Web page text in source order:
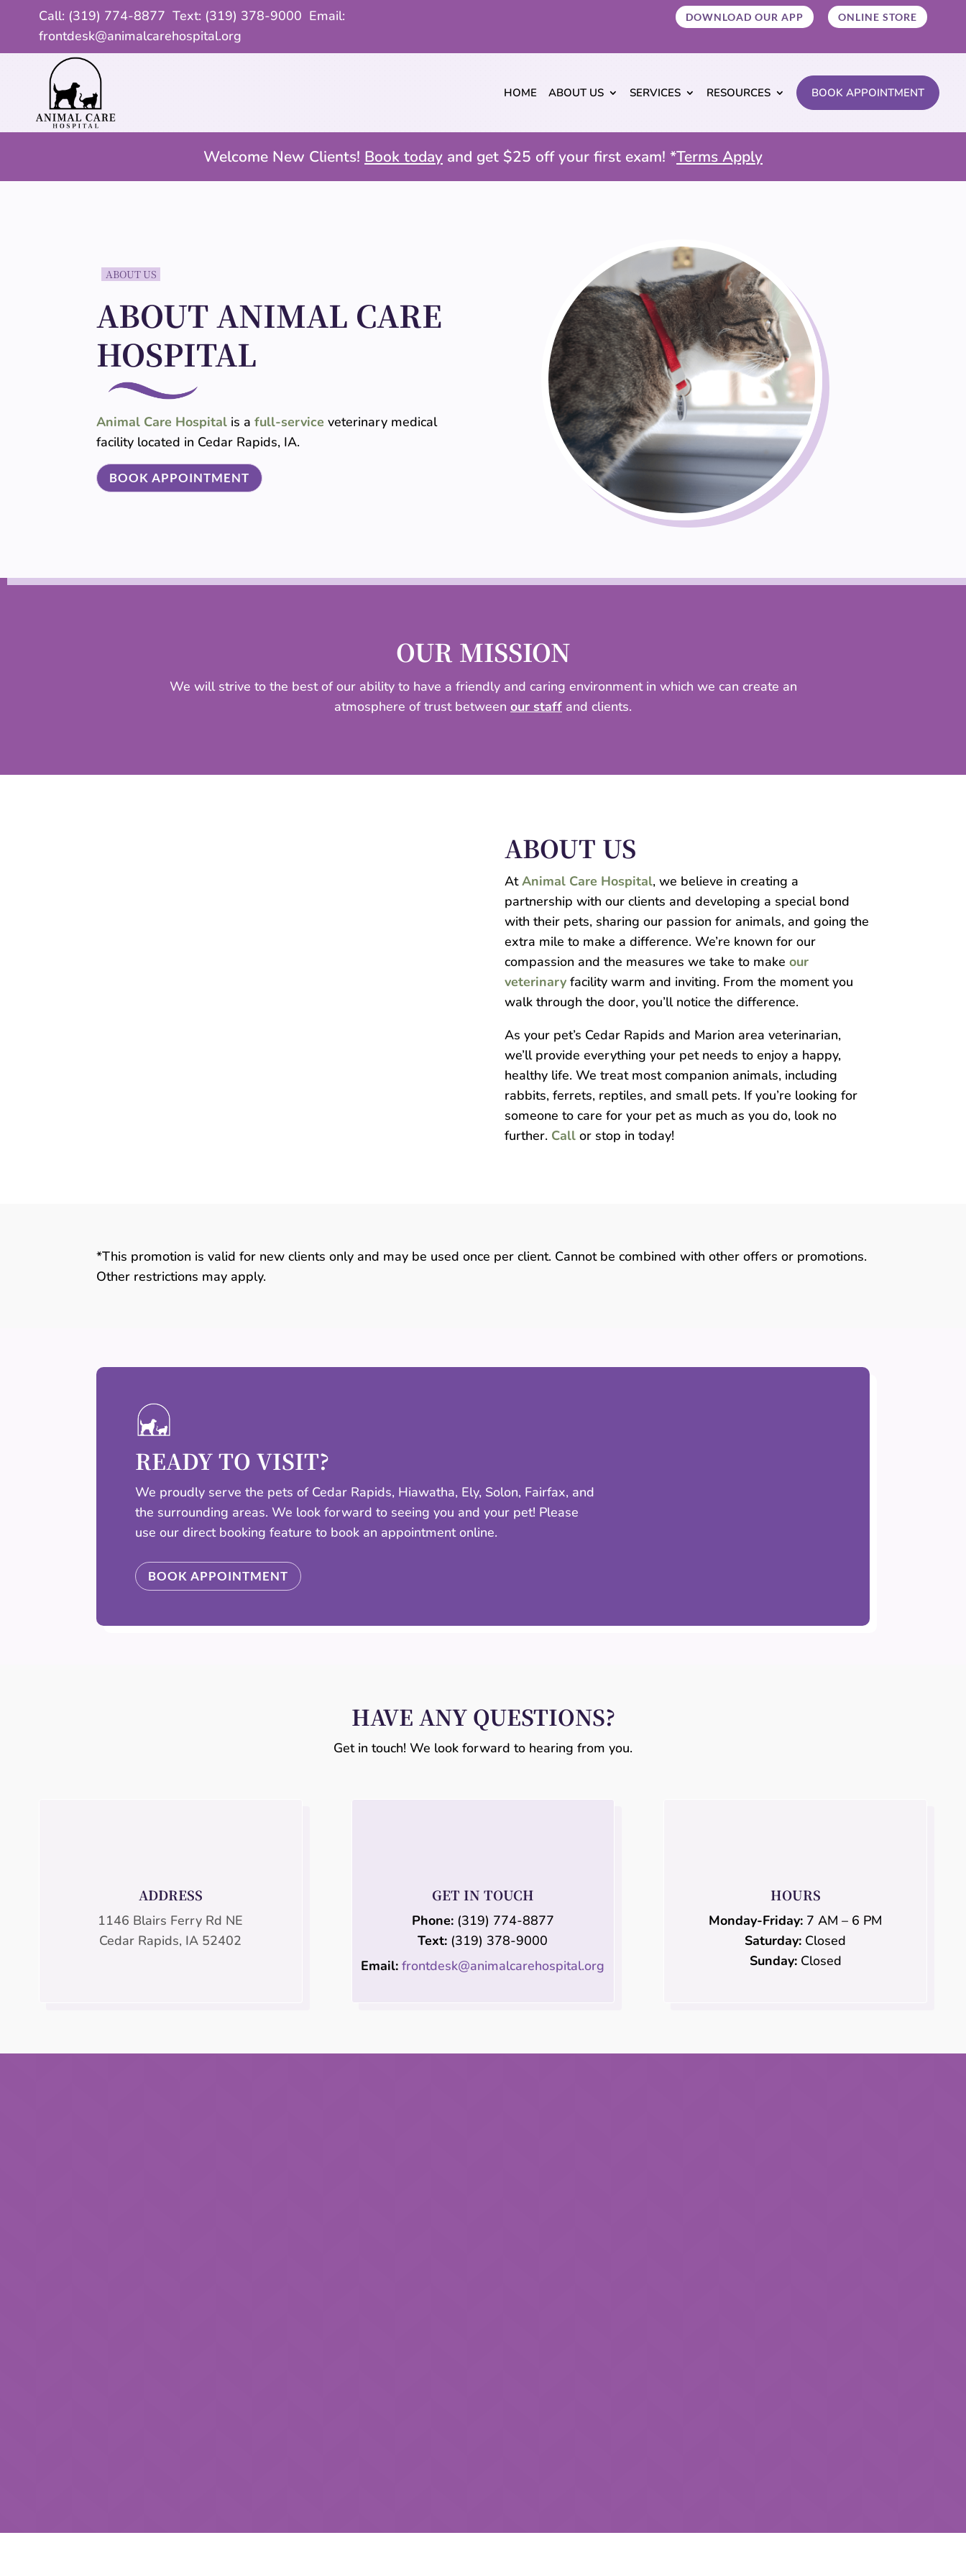
Call: (319) 774-8877 Text: (319) 378-9000 Email:
frontdesk@animalcarehospital.org
DOWNLOAD OUR APP ONLINE STORE
HOME ABOUT US SERVICES RESOURCES BOOK APPOINTMENT
Welcome New Clients! Book today and get $25 off your first exam! *Terms Apply
ABOUT US
ABOUT ANIMAL CARE
HOSPITAL
Animal Care Hospital is afull-service veterinary medical
facility located in Cedar Rapids, IA.
BOOK APPOINTMENT
OUR MISSION
We will strive to the best of our ability to have a friendly and caring environment in which we can create an
atmosphere of trust between our staff and clients.
ABOUT US
At Animal Care Hospital, we believe in creating a
partnership with our clients and developing a special bond
with their pets, sharing our passion for animals, and going the
extra mile to make a difference. We’re known for our
compassion and the measures we take to make our
veterinaryfacility warm and inviting. From the moment you
walk through the door, you’ll notice the difference.
As your pet’s Cedar Rapids and Marion area veterinarian,
we’ll provide everything your pet needs to enjoy a happy,
healthy life. We treat most companion animals, including
rabbits, ferrets, reptiles, and small pets. If you’re looking for
someone to care for your pet as much as you do, look no
further. Call or stop in today!
*This promotion is valid for new clients only and may be used once per client. Cannot be combined with other offers or promotions.
Other restrictions may apply.
READY TO VISIT?
We proudly serve the pets of Cedar Rapids, Hiawatha, Ely, Solon, Fairfax, and
the surrounding areas. We look forward to seeing you and your pet! Please
use our direct booking feature to book an appointment online.
BOOK APPOINTMENT
HAVE ANY QUESTIONS?
Get in touch! We look forward to hearing from you.
ADDRESS
1146 Blairs Ferry Rd NE
Cedar Rapids, IA 52402
GET IN TOUCH
Phone: (319) 774-8877
Text: (319) 378-9000
Email: frontdesk@animalcarehospital.org
HOURS
Monday-Friday: 7 AM – 6 PM
Saturday: Closed
Sunday:Closed